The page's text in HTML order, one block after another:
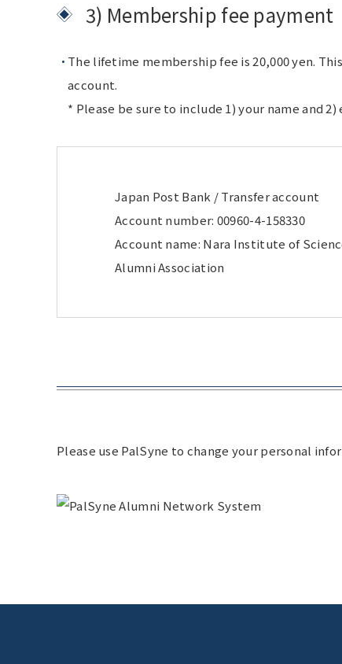
3) Membership fee payment
The lifetime membership fee is 20,000 yen.
account.
* Please be sure to include 1) your name and
Japan Post Bank / Transfer account
Account number: 00960-4-158330
Account name: Nara Institute of
Alumni Association
Please use PalSyne to change your personal